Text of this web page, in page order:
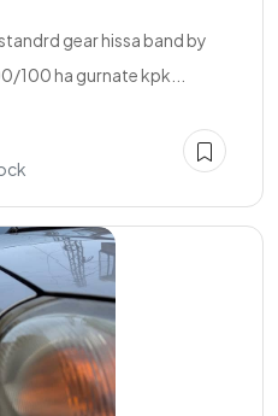
gear hissa band by
100 ha gurnate kpk...